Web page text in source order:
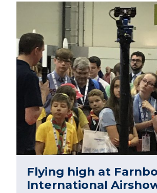
Flying high at
International